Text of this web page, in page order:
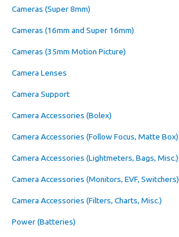
Cameras (Super 8mm)
Cameras (16mm and Super 16mm)
Cameras (35mm Motion Picture)
Camera Lenses
Camera Support
Camera Accessories (Bolex)
Camera Accessories (Follow Focus, Matte Box)
Camera Accessories (Lightmeters, Bags, Misc.)
Camera Accessories (Monitors, EVF, Switchers)
Camera Accessories (Filters, Charts, Misc.)
Power (Batteries)